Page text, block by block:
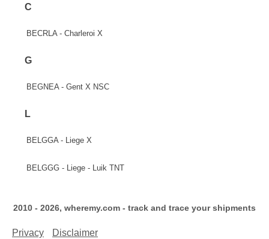
C
BECRLA - Charleroi X
G
BEGNEA - Gent X NSC
L
BELGGA - Liege X
BELGGG - Liege - Luik TNT
2010 - 2026, wheremy.com - track and trace your shipments
Privacy Disclaimer